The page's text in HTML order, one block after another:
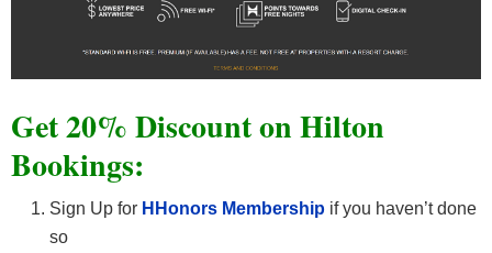
Get 20% Discount on Hilton
Bookings:
Sign Up for HHonors Membership if you haven’t done
so